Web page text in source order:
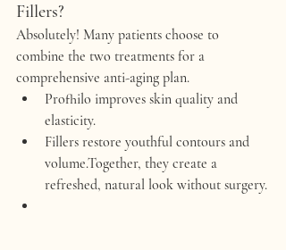
Fillers?
Absolutely! Many patients choose to
combine the two treatments for a
comprehensive anti-aging plan.
Profhilo improves skin quality and
elasticity.
Fillers restore youthful contours and
volume.Together, they create a
refreshed, natural look without surgery.